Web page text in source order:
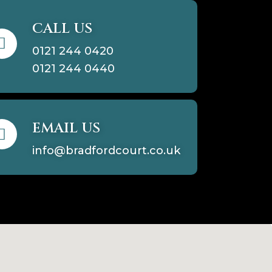
CALL US
0121 244 0420
0121 244 0440
EMAIL US
info@bradfordcourt.co.uk